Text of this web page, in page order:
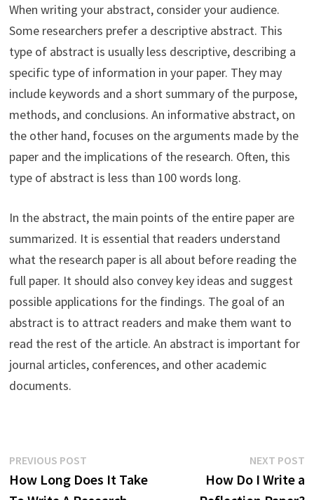
When writing your abstract, consider your audience.
Some researchers prefer a descriptive abstract. This
type of abstract is usually less descriptive, describing a
specific type of information in your paper. They may
include keywords and a short summary of the purpose,
methods, and conclusions. An informative abstract, on
the other hand, focuses on the arguments made by the
paper and the implications of the research. Often, this
type of abstract is less than 100 words long.
In the abstract, the main points of the entire paper are
summarized. It is essential that readers understand
what the research paper is all about before reading the
full paper. It should also convey key ideas and suggest
possible applications for the findings. The goal of an
abstract is to attract readers and make them want to
read the rest of the article. An abstract is important for
journal articles, conferences, and other academic
documents.
Post
navigation
PREVIOUS POSTPrevious
post:
How Long Does It Take
NEXT POST
How Do I Write a